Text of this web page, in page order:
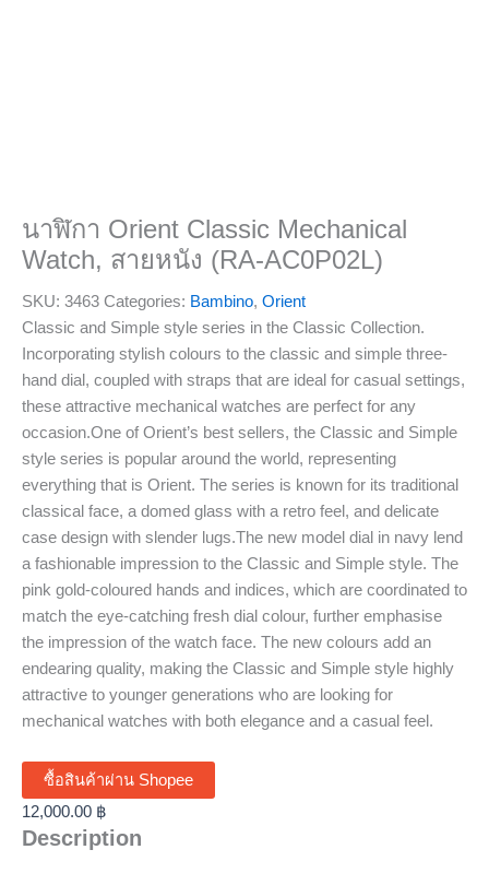
นาฬิกา Orient Classic Mechanical
Watch, สายหนัง (RA-AC0P02L)
SKU: 3463 Categories: Bambino, Orient
Classic and Simple style series in the Classic Collection.
Incorporating stylish colours to the classic and simple three-
hand dial, coupled with straps that are ideal for casual settings,
these attractive mechanical watches are perfect for any
occasion.One of Orient’s best sellers, the Classic and Simple
style series is popular around the world, representing
everything that is Orient. The series is known for its traditional
classical face, a domed glass with a retro feel, and delicate
case design with slender lugs.The new model dial in navy lend
a fashionable impression to the Classic and Simple style. The
pink gold-coloured hands and indices, which are coordinated to
match the eye-catching fresh dial colour, further emphasise
the impression of the watch face. The new colours add an
endearing quality, making the Classic and Simple style highly
attractive to younger generations who are looking for
mechanical watches with both elegance and a casual feel.
ซื้อสินค้าผ่าน Shopee
12,000.00 ฿
Description